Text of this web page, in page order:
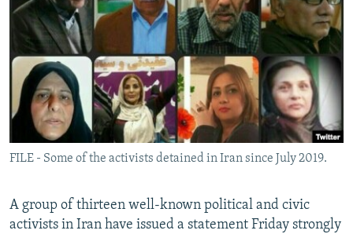
FILE - Some of the activists detained in Iran since July 2019.
A group of thirteen well-known political and civic
activists in Iran have issued a statement Friday strongly